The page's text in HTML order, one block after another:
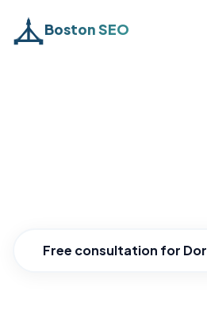
Boston SEO
Free consultation for